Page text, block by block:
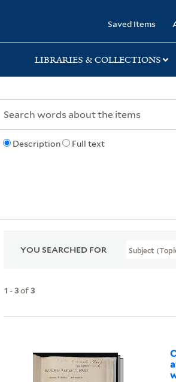
Saved Items
LIBRARIES & COLLECTIONS
Description Full text
YOU SEARCHED FOR Subject
1 -3of3